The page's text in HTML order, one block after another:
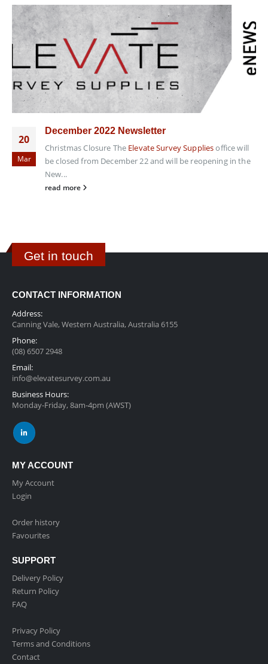
20
Mar
December 2022 Newsletter
Christmas Closure The Elevate Survey Suppliesoffice will
be closed from December 22 and will be reopening in the
New...
read more
Get in touch
CONTACT INFORMATION
Address:
Canning Vale, Western Australia, Australia 6155
Phone:
(08) 6507 2948
Email:
info@elevatesurvey.com.au
Business Hours:
Monday-Friday, 8am-4pm (AWST)
MY ACCOUNT
My Account
Login
Order history
Favourites
SUPPORT
Delivery Policy
Return Policy
FAQ
Privacy Policy
Terms and Conditions
Contact